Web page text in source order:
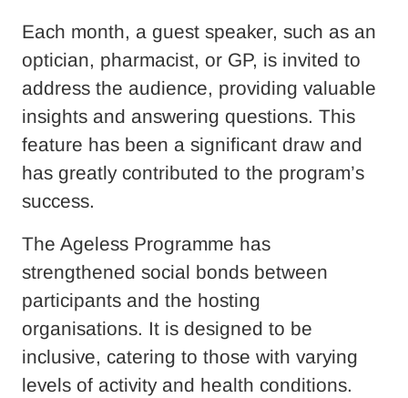
Each month, a guest speaker, such as an
optician, pharmacist, or GP, is invited to
address the audience, providing valuable
insights and answering questions. This
feature has been a significant draw and
has greatly contributed to the program’s
success.
The Ageless Programme has
strengthened social bonds between
participants and the hosting
organisations. It is designed to be
inclusive, catering to those with varying
levels of activity and health conditions.